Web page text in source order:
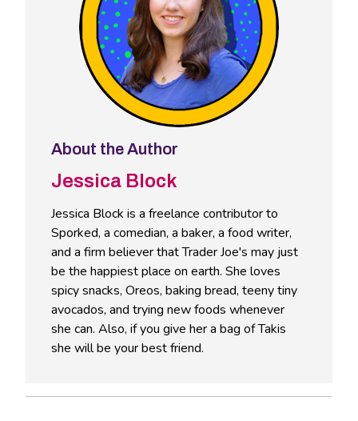
About the Author
Jessica Block
Jessica Block is a freelance contributor to
Sporked, a comedian, a baker, a food writer,
and a firm believer that Trader Joe's may just
be the happiest place on earth. She loves
spicy snacks, Oreos, baking bread, teeny tiny
avocados, and trying new foods whenever
she can. Also, if you give her a bag of Takis
she will be your best friend.